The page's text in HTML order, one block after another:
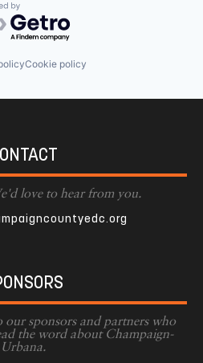
by Getro.com
Cookie policy
love to hear from you.
sponsors and partners who
the word about Champaign-
Urbana.